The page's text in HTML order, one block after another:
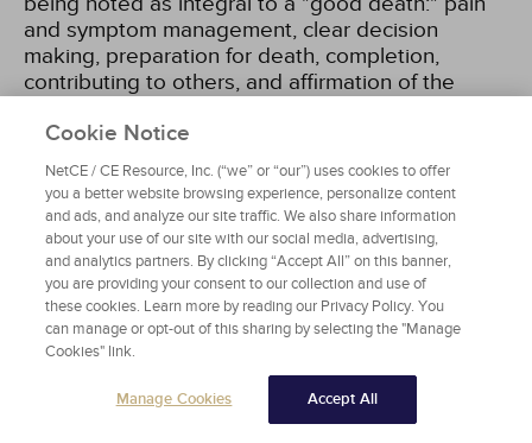
and symptom management, clear decision
making, preparation for death, completion,
contributing to others, and affirmation of the
The priorities set by patients and healthcare
professionals were considered carefully in the
structuring of clinical practice guidelines for high-
quality palliative care developed by the National
Consensus Project (NCP) for Quality Palliative
Care. These guidelines are organized according
to eight domains[6]:
Structure and processes of care
Physical aspects
Cookie Notice
NetCE / CE Resource, Inc. (“we” or “our”) uses cookies to offer
you a better website browsing experience, personalize content
and ads, and analyze our site traffic. We also share information
about your use of our site with our social media, advertising,
and analytics partners. By clicking “Accept All” on this banner,
you are providing your consent to our collection and use of
these cookies. Learn more by reading our Privacy Policy. You
can manage or opt-out of this sharing by selecting the "Manage
Cookies" link.
Manage Cookies Accept All